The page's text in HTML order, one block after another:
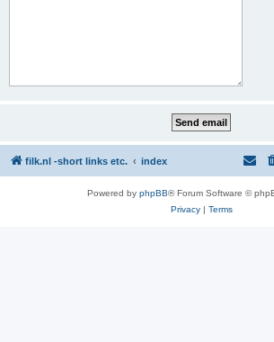
filk.nl -short links etc. index
Powered by phpBB® Forum Software ©
Privacy| Terms